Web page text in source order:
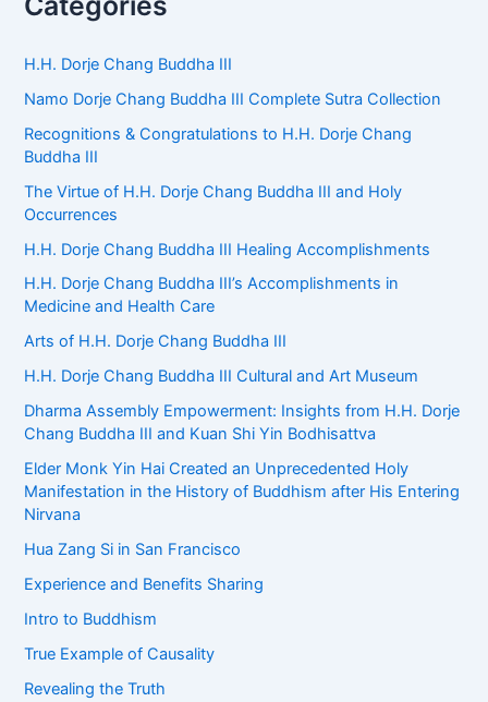
c
f
r
:
H.H. Dorje Chang Buddha III
Namo Dorje Chang Buddha III Complete Sutra Collection
Recognitions & Congratulations to H.H. Dorje Chang
Buddha III
The Virtue of H.H. Dorje Chang Buddha III and Holy
Occurrences
H.H. Dorje Chang Buddha III Healing Accomplishments
H.H. Dorje Chang Buddha III’s Accomplishments in
Medicine and Health Care
Arts of H.H. Dorje Chang Buddha III
H.H. Dorje Chang Buddha III Cultural and Art Museum
Dharma Assembly Empowerment: Insights from H.H. Dorje
Chang Buddha III and Kuan Shi Yin Bodhisattva
Elder Monk Yin Hai Created an Unprecedented Holy
Manifestation in the History of Buddhism after His Entering
Nirvana
Hua Zang Si in San Francisco
Experience and Benefits Sharing
Intro to Buddhism
True Example of Causality
Revealing the Truth